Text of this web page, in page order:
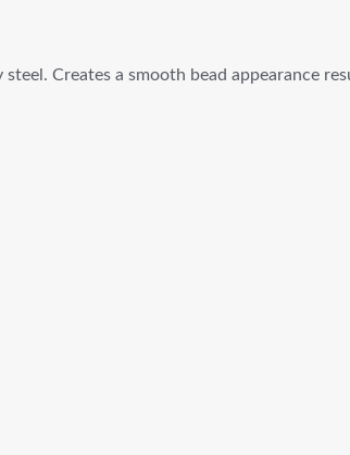
Creates a smooth bead appearance